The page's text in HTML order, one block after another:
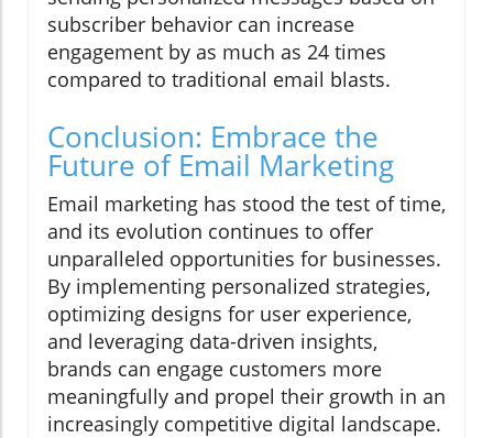
subscriber behavior can increase
engagement by as much as 24 times
compared to traditional email blasts.
Conclusion: Embrace the
Future of Email Marketing
Email marketing has stood the test of time,
and its evolution continues to offer
unparalleled opportunities for businesses.
By implementing personalized strategies,
optimizing designs for user experience,
and leveraging data-driven insights,
brands can engage customers more
meaningfully and propel their growth in an
increasingly competitive digital landscape.